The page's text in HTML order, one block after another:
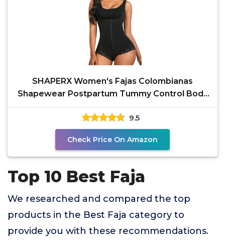
SHAPERX Women's Fajas Colombianas
Shapewear Postpartum Tummy Control Body
Shaper Butt Lifter
9.5
Check Price On Amazon
Top 10 Best Faja
We researched and compared the top
products in the Best Faja category to
provide you with these recommendations.